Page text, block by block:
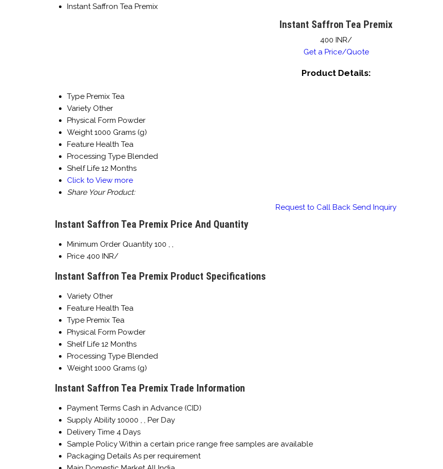
Instant Saffron Tea Premix
Instant Saffron Tea Premix
400 INR/
Get a Price/Quote
Product Details:
Type Premix Tea
Variety Other
Physical Form Powder
Weight 1000 Grams (g)
Feature Health Tea
Processing Type Blended
Shelf Life 12 Months
Click to View more
Share Your Product:
Request to Call Back Send Inquiry
Instant Saffron Tea Premix Price And Quantity
Minimum Order Quantity 100 , ,
Price 400 INR/
Instant Saffron Tea Premix Product Specifications
Variety Other
Feature Health Tea
Type Premix Tea
Physical Form Powder
Shelf Life 12 Months
Processing Type Blended
Weight 1000 Grams (g)
Instant Saffron Tea Premix Trade Information
Payment Terms Cash in Advance (CID)
Supply Ability 10000 , , Per Day
Delivery Time 4 Days
Sample PolicyWithin a certain price range free samples are available
Packaging Details As per requirement